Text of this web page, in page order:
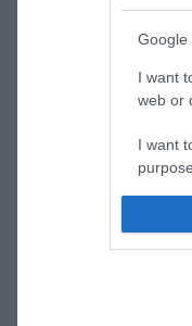
Google
I want
web or
I want
I want
web